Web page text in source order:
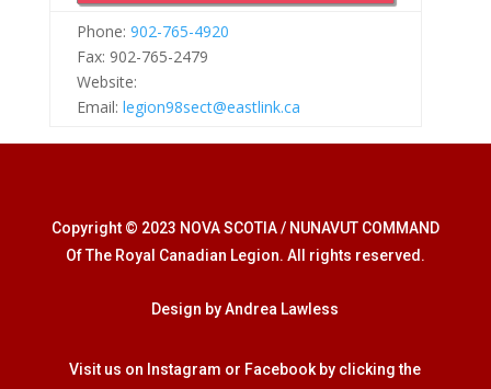
Phone: 902-765-4920
Fax: 902-765-2479
Website:
Email: legion98sect@eastlink.ca
Copyright © 2023 NOVA SCOTIA / NUNAVUT COMMAND
Of The Royal Canadian Legion. All rights reserved.
Design by Andrea Lawless
Visit us on Instagram or Facebook by clicking the